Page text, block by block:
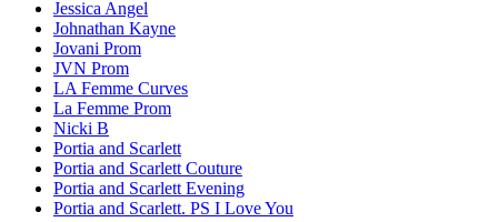
Jessica Angel
Johnathan Kayne
Jovani Prom
JVN Prom
LA Femme Curves
La Femme Prom
Nicki B
Portia and Scarlett
Portia and Scarlett Couture
Portia and Scarlett Evening
Portia and Scarlett. PS I Love You